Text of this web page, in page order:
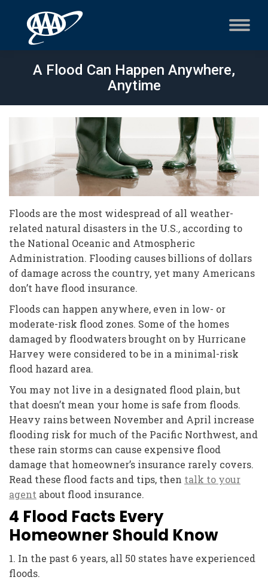
A Flood Can Happen Anywhere,
Anytime
Floods are the most widespread of all weather-
related natural disasters in the U.S., according to
the National Oceanic and Atmospheric
Administration. Flooding causes billions of dollars
of damage across the country, yet many Americans
don’t have flood insurance.
Floods can happen anywhere, even in low- or
moderate-risk flood zones. Some of the homes
damaged by floodwaters brought on by Hurricane
Harvey were considered to be in a minimal-risk
flood hazard area.
You may not live in a designated flood plain, but
that doesn’t mean your home is safe from floods.
Heavy rains between November and April increase
flooding risk for much of the Pacific Northwest, and
these rain storms can cause expensive flood
damage that homeowner’s insurance rarely covers.
Read these flood facts and tips, then talk to your
agent about flood insurance.
4 Flood Facts Every
Homeowner Should Know
1. In the past 6 years, all 50 states have experienced
floods.